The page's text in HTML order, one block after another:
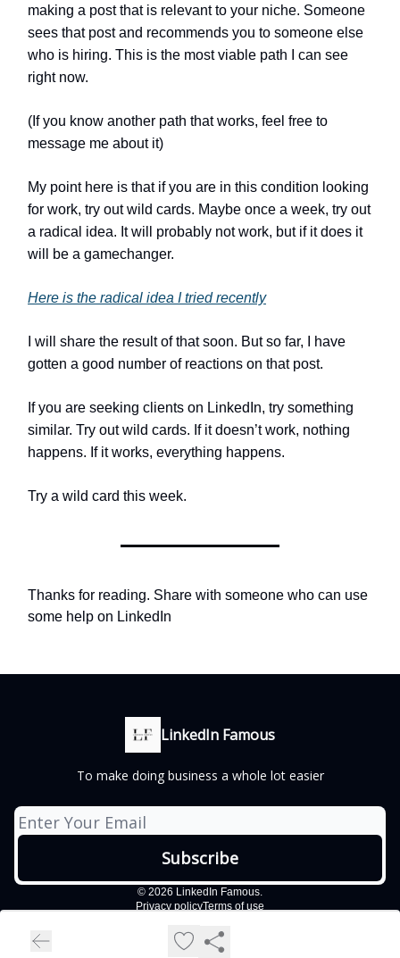
making a post that is relevant to your niche. Someone
sees that post and recommends you to someone else
who is hiring. This is the most viable path I can see
right now.
(If you know another path that works, feel free to
message me about it)
My point here is that if you are in this condition looking
for work, try out wild cards. Maybe once a week, try out
a radical idea. It will probably not work, but if it does it
will be a gamechanger.
Here is the radical idea I tried recently
I will share the result of that soon. But so far, I have
gotten a good number of reactions on that post.
If you are seeking clients on LinkedIn, try something
similar. Try out wild cards. If it doesn’t work, nothing
happens. If it works, everything happens.
Try a wild card this week.
Thanks for reading. Share with someone who can use
some help on LinkedIn
LinkedIn Famous
To make doing business a whole lot easier
© 2026 LinkedIn Famous.
Privacy policyTerms of use
Powered by beehiiv